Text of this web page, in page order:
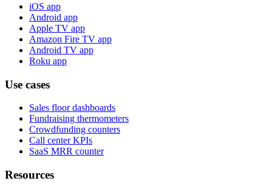
iOS app
Android app
Apple TV app
Amazon Fire TV app
Android TV app
Roku app
Use cases
Sales floor dashboards
Fundraising thermometers
Crowdfunding counters
Call center KPIs
SaaS MRR counter
Resources